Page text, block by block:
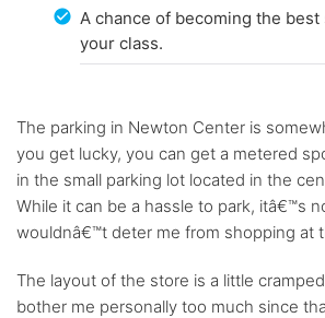
A chance of becoming the
your class.
The parking in Newton Center is
you get lucky, you can get a metered
in the small parking lot located in the
While it can be a hassle to park, itâ€™s
wouldnâ€™t deter me from shopping at
The layout of the store is a little
bother me personally too much since